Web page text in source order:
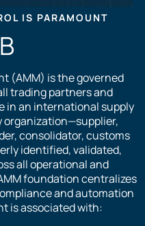
IS PARAMOUNT
(AMM) is the governed
trading partners and
in an international supply
organization—supplier,
consolidator, customs
identified, validated,
all operational and
foundation centralizes
and automation
is associated with: